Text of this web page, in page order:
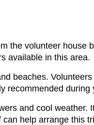
the volunteer house
available in this area.
beaches.
recommended
and cool weather.
help arrange this